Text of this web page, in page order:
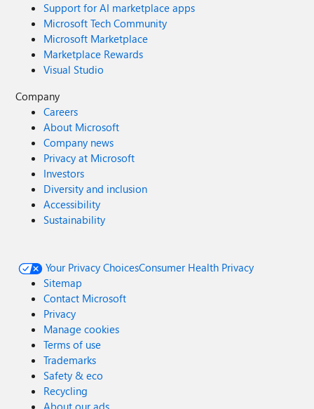
Support for AI marketplace apps
Microsoft Tech Community
Microsoft Marketplace
Marketplace Rewards
Visual Studio
Company
Careers
About Microsoft
Company news
Privacy at Microsoft
Investors
Diversity and inclusion
Accessibility
Sustainability
Your Privacy ChoicesConsumer Health Privacy
Sitemap
Contact Microsoft
Privacy
Manage cookies
Terms of use
Trademarks
Safety & eco
Recycling
About our ads